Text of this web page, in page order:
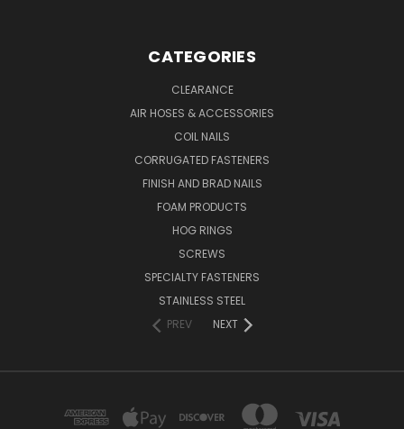
CATEGORIES
CLEARANCE
AIR HOSES & ACCESSORIES
COIL NAILS
CORRUGATED FASTENERS
FINISH AND BRAD NAILS
FOAM PRODUCTS
HOG RINGS
SCREWS
SPECIALTY FASTENERS
STAINLESS STEEL
PREV
NEXT